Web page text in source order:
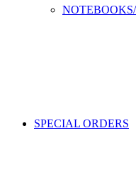
SPECIAL ORDERS